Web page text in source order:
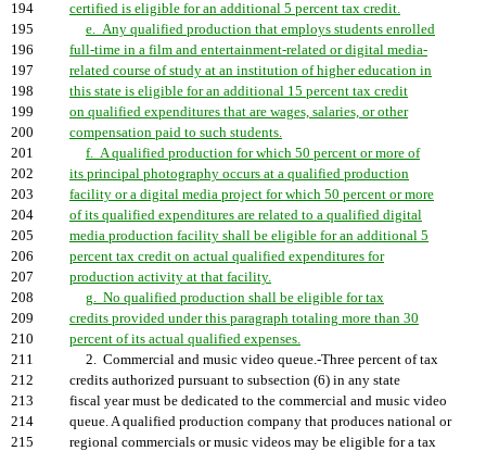
194
certified is eligible for an additional 5 percent tax credit.
195
e. Any qualified production that employs students enrolled
196
full-time in a film and entertainment-related or digital media-
197
related course of study at an institution of higher education in
198
this state is eligible for an additional 15 percent tax credit
199
on qualified expenditures that are wages, salaries, or other
200
compensation paid to such students.
201
f. A qualified production for which 50 percent or more of
202
its principal photography occurs at a qualified production
203
facility or a digital media project for which 50 percent or more
204
of its qualified expenditures are related to a qualified digital
205
media production facility shall be eligible for an additional 5
206
percent tax credit on actual qualified expenditures for
207
production activity at that facility.
208
g. No qualified production shall be eligible for tax
209
credits provided under this paragraph totaling more than 30
210
percent of its actual qualified expenses.
211
2. Commercial and music video queue.-Three percent of tax
212
credits authorized pursuant to subsection (6) in any state
213
fiscal year must be dedicated to the commercial and music video
214
queue. A qualified production company that produces national or
215
regional commercials or music videos may be eligible for a tax